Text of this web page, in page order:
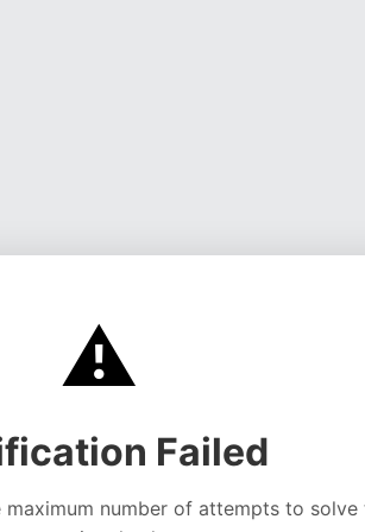
⚠️
Failed
maximum number of attempts to solve